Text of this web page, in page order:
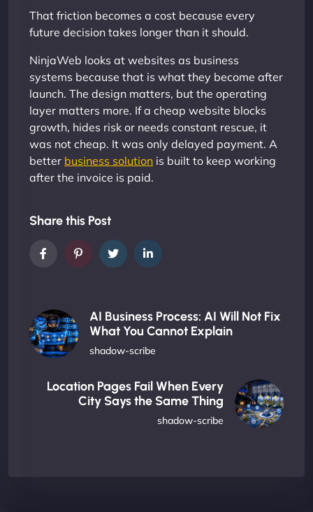
That friction becomes a cost because every
future decision takes longer than it should.
NinjaWeb looks at websites as business
systems because that is what they become after
launch. The design matters, but the operating
layer matters more. If a cheap website blocks
growth, hides risk or needs constant rescue, it
was not cheap. It was only delayed payment. A
better business solution is built to keep working
after the invoice is paid.
Share this Post
AI Business Process: AI Will Not Fix
What You Cannot Explain
shadow-scribe
Location Pages Fail When Every
City Says the Same Thing
shadow-scribe